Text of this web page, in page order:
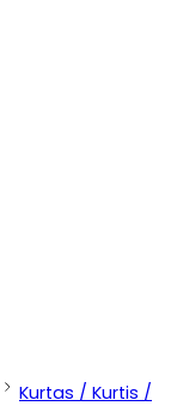
Kurtas / Kurtis /